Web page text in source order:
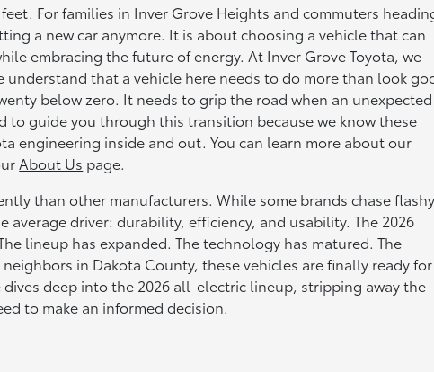
For families in Inver Grove Heights and commuters
a new car anymore. It is about choosing a vehicle that can
embracing the future of energy. At Inver Grove Toyota, we
understand that a vehicle here needs to do more than look
below zero. It needs to grip the road when an unexpected
to guide you through this transition because we know these
engineering inside and out. You can learn more about our
About Us page.
than other manufacturers. While some brands chase flashy
average driver: durability, efficiency, and usability. The 2026
lineup has expanded. The technology has matured. The
in Dakota County, these vehicles are finally ready for
deep into the 2026 all-electric lineup, stripping away the
to make an informed decision.